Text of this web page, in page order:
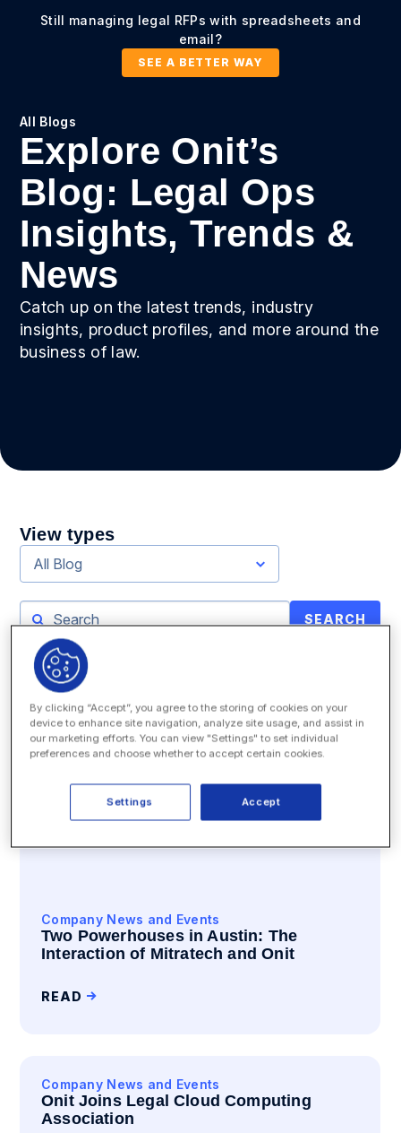
Still managing legal RFPs with spreadsheets and
email?
SEE A BETTER WAY
All Blogs
Explore Onit’s
Blog: Legal Ops
Insights, Trends &
News
Catch up on the latest trends, industry
insights, product profiles, and more around the
business of law.
View types
All Blog
SEARCH
Company News and Events
Two Powerhouses in Austin: The
Interaction of Mitratech and Onit
READ
Company News and Events
Onit Joins Legal Cloud Computing
Association
By clicking “Accept”, you agree to the storing of cookies on your
device to enhance site navigation, analyze site usage, and assist in
our marketing efforts. You can view "Settings" to set individual
preferences and choose whether to accept certain cookies.
Accept
Settings